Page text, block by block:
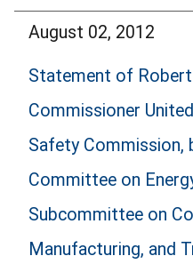
August 02, 2012
Statement of Robert
Commissioner
Safety Commission,
Committee on
Subcommittee on
Manufacturing, and